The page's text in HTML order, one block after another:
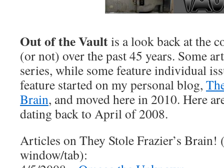
Out of the Vaultis a look back at the
(or not) over the past 45 years. Some
series, while some feature individual
feature started on my personal blog,
Brain, and moved here in 2010. Here
dating back to April of 2008.
Articles on They Stole Frazier’s
window/tab):